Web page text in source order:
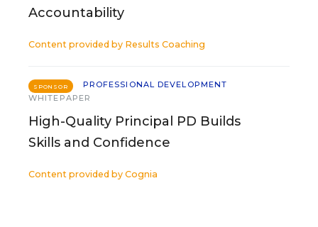
Accountability
Content provided by Results Coaching
SPONSOR
PROFESSIONAL DEVELOPMENT
WHITEPAPER
High-Quality Principal PD Builds
Skills and Confidence
Content provided by Cognia